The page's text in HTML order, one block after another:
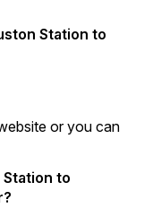
Station to
or you can
to